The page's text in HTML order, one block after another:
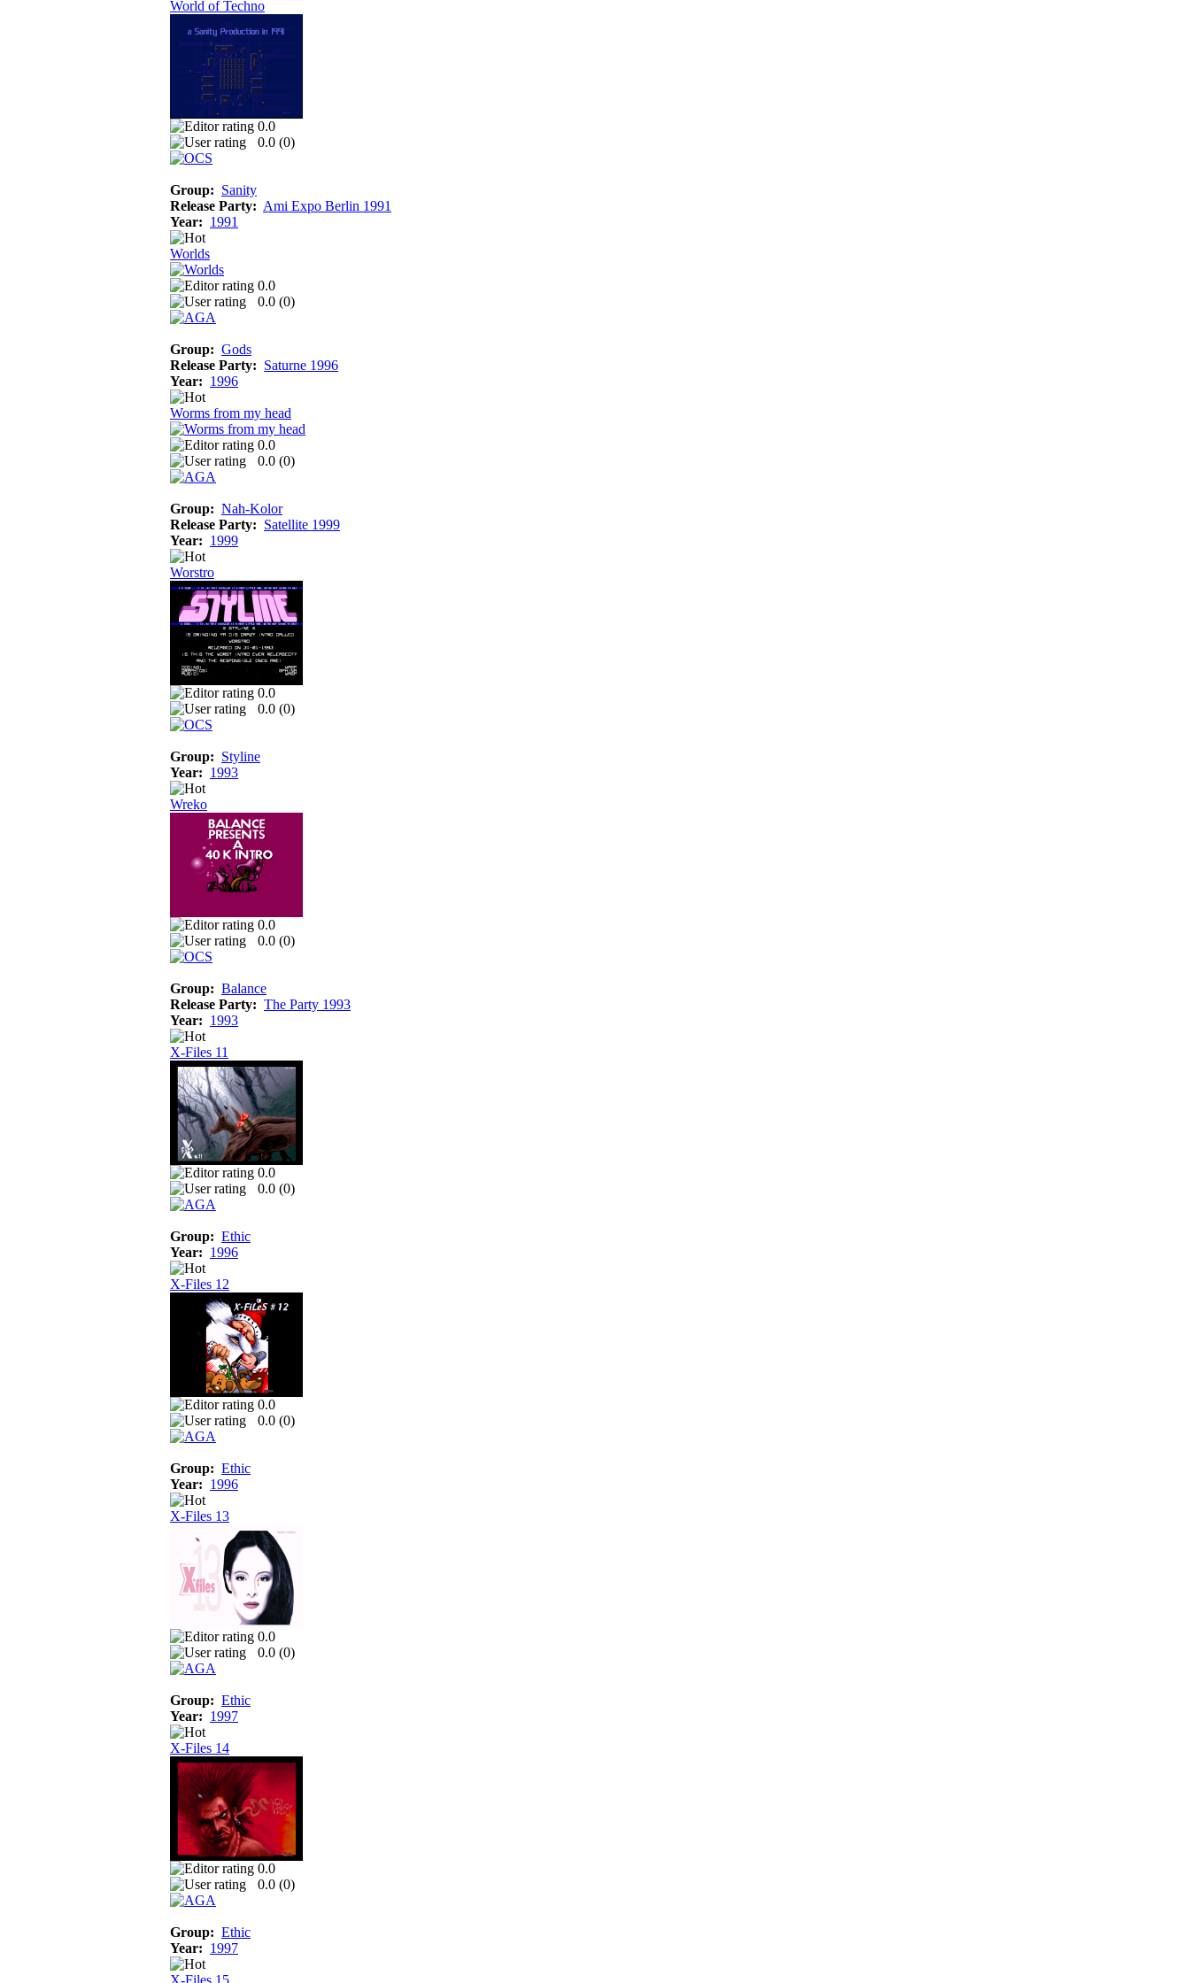
World of Techno
0.0
0.0 (0)
Group: Sanity
Release Party: Ami Expo Berlin 1991
Year: 1991
Worlds
0.0
0.0 (0)
Group: Gods
Release Party: Saturne 1996
Year: 1996
Worms from my head
0.0
0.0 (0)
Group: Nah-Kolor
Release Party: Satellite 1999
Year: 1999
Worstro
0.0
0.0 (0)
Group: Styline
Year: 1993
Wreko
0.0
0.0 (0)
Group: Balance
Release Party: The Party 1993
Year: 1993
X-Files 11
0.0
0.0 (0)
Group: Ethic
Year: 1996
X-Files 12
0.0
0.0 (0)
Group: Ethic
Year: 1996
X-Files 13
0.0
0.0 (0)
Group: Ethic
Year: 1997
X-Files 14
0.0
0.0 (0)
Group: Ethic
Year: 1997
X-Files 15